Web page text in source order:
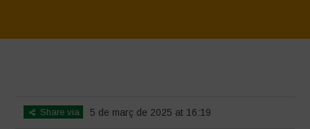
Share via 5 de març de 2025 at 16:19